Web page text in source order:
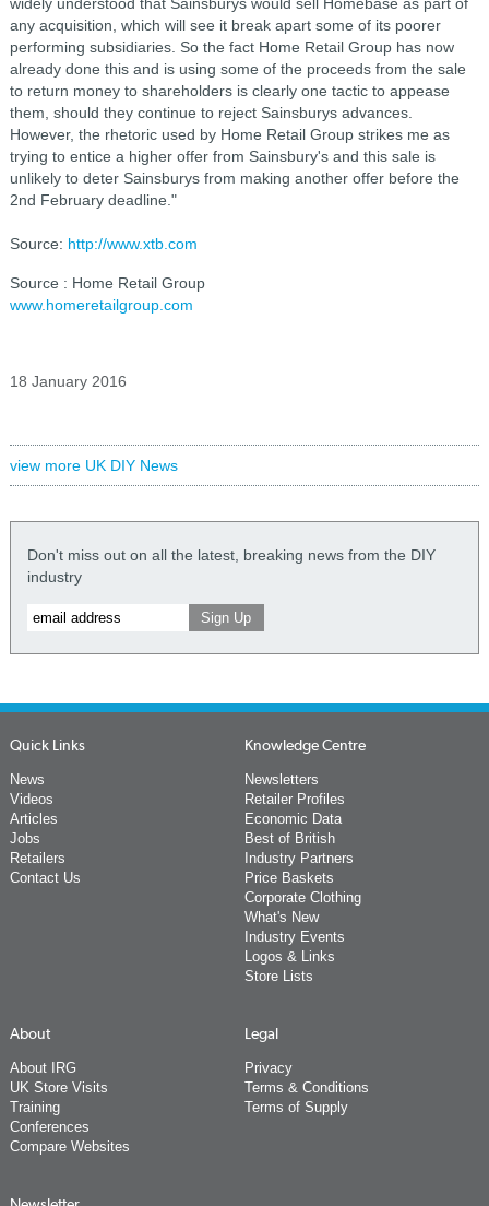
any acquisition, which will see it break apart some of its poorer
performing subsidiaries. So the fact Home Retail Group has now
already done this and is using some of the proceeds from the sale
to return money to shareholders is clearly one tactic to appease
them, should they continue to reject Sainsburys advances.
However, the rhetoric used by Home Retail Group strikes me as
trying to entice a higher offer from Sainsbury's and this sale is
unlikely to deter Sainsburys from making another offer before the
2nd February deadline."
Source: http://www.xtb.com
Source : Home Retail Group
www.homeretailgroup.com
18 January 2016
view more UK DIY News
Don't miss out on all the latest, breaking news from the DIY
industry
Quick Links
News
Videos
Articles
Jobs
Retailers
Contact Us
Knowledge Centre
Newsletters
Retailer Profiles
Economic Data
Best of British
Industry Partners
Price Baskets
Corporate Clothing
What's New
Industry Events
Logos & Links
Store Lists
About
About IRG
UK Store Visits
Training
Conferences
Compare Websites
Legal
Privacy
Terms & Conditions
Terms of Supply